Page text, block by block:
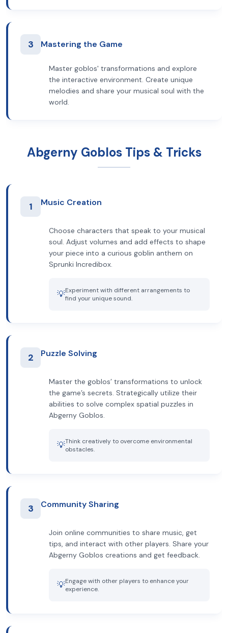
3 Mastering the Game
Master goblos' transformations and explore
the interactive environment. Create unique
melodies and share your musical soul with the
world.
Abgerny Goblos Tips & Tricks
1 Music Creation
Choose characters that speak to your musical
soul. Adjust volumes and add effects to shape
your piece into a curious goblin anthem on
Sprunki Incredibox.
💡Experiment with different arrangements to
find your unique sound.
2 Puzzle Solving
Master the goblos’ transformations to unlock
the game’s secrets. Strategically utilize their
abilities to solve complex spatial puzzles in
Abgerny Goblos.
💡Think creatively to overcome environmental
obstacles.
3 Community Sharing
Join online communities to share music, get
tips, and interact with other players. Share your
Abgerny Goblos creations and get feedback.
💡Engage with other players to enhance your
experience.